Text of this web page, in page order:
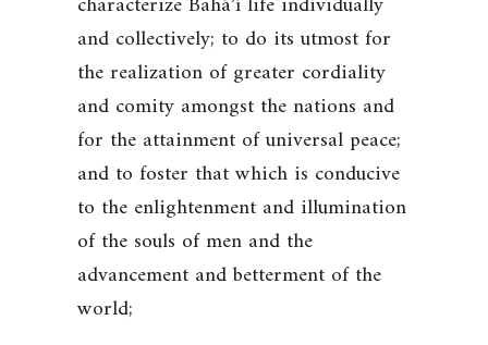
and collectively; to do its utmost for
the realization of greater cordiality
and comity amongst the nations and
for the attainment of universal peace;
and to foster that which is conducive
to the enlightenment and illumination
of the souls of men and the
advancement and betterment of the
world;